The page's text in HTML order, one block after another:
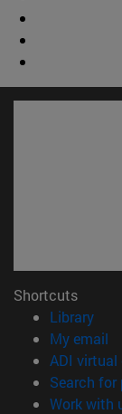
Shortcuts
Library
My email
ADI virtual
Search for
Work with